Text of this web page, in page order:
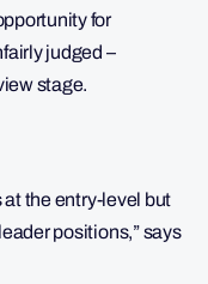
for
judged –
stage.
at the entry-level but
positions,” says